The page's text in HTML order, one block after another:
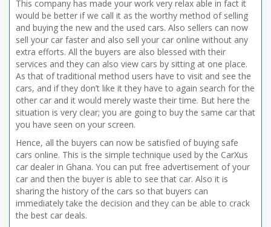
This company has made your work very relax able in fact it
would be better if we call it as the worthy method of selling
and buying the new and the used cars. Also sellers can now
sell your car faster and also sell your car online without any
extra efforts. All the buyers are also blessed with their
services and they can also view cars by sitting at one place.
As that of traditional method users have to visit and see the
cars, and if they don’t like it they have to again search for the
other car and it would merely waste their time. But here the
situation is very clear; you are going to buy the same car that
you have seen on your screen.
Hence, all the buyers can now be satisfied of buying safe
cars online. This is the simple technique used by the CarXus
car dealer in Ghana. You can put free advertisement of your
car and then the buyer is able to see that car. Also it is
sharing the history of the cars so that buyers can
immediately take the decision and they can be able to crack
the best car deals.